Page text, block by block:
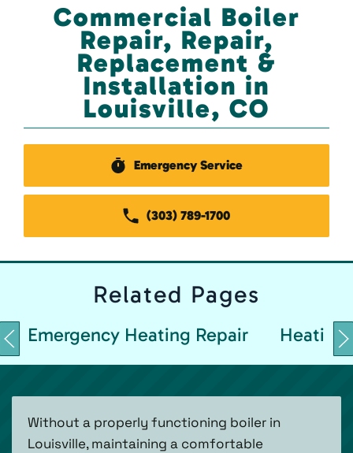
Commercial Boiler
Repair, Repair,
Replacement &
Installation in
Louisville, CO
Emergency Service
(303) 789-1700
Related Pages
Emergency Heating Repair Heating
Without a properly functioning boiler in
Louisville, maintaining a comfortable